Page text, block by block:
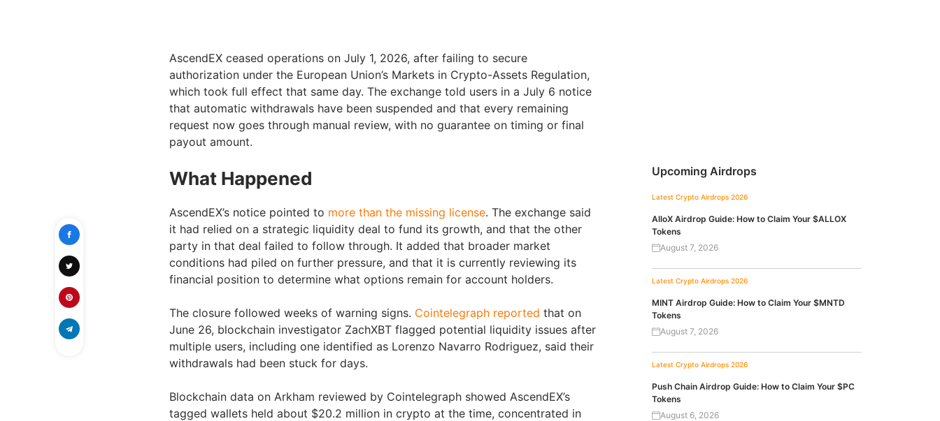
AscendEX ceased operations on July 1, 2026, after failing to secure
authorization under the European Union’s Markets in Crypto-Assets Regulation,
which took full effect that same day. The exchange told users in a July 6 notice
that automatic withdrawals have been suspended and that every remaining
request now goes through manual review, with no guarantee on timing or final
payout amount.
What Happened
AscendEX’s notice pointed to more than the missing license. The exchange said
it had relied on a strategic liquidity deal to fund its growth, and that the other
party in that deal failed to follow through. It added that broader market
conditions had piled on further pressure, and that it is currently reviewing its
financial position to determine what options remain for account holders.
The closure followed weeks of warning signs. Cointelegraph reported that on
June 26, blockchain investigator ZachXBT flagged potential liquidity issues after
multiple users, including one identified as Lorenzo Navarro Rodriguez, said their
withdrawals had been stuck for days.
Blockchain data on Arkham reviewed by Cointelegraph showed AscendEX’s
tagged wallets held about $20.2 million in crypto at the time, concentrated in
Upcoming Airdrops
Latest Crypto Airdrops 2026
AlloX Airdrop Guide: How to Claim Your $ALLOX
Tokens
August 7, 2026
Latest Crypto Airdrops 2026
MINT Airdrop Guide: How to Claim Your $MNTD
Tokens
August 7, 2026
Latest Crypto Airdrops 2026
Push Chain Airdrop Guide: How to Claim Your $PC
Tokens
August 6, 2026